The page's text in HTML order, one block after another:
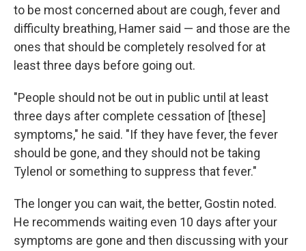
to be most concerned about are cough, fever and
difficulty breathing, Hamer said — and those are the
ones that should be completely resolved for at
least three days before going out.
"People should not be out in public until at least
three days after complete cessation of [these]
symptoms," he said. "If they have fever, the fever
should be gone, and they should not be taking
Tylenol or something to suppress that fever."
The longer you can wait, the better, Gostin noted.
He recommends waiting even 10 days after your
symptoms are gone and then discussing with your